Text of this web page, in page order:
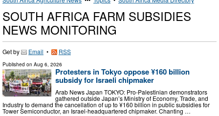
SOUTH AFRICA FARM SUBSIDIES
NEWS MONITORING
Get by Email • RSS
Published on Aug 6, 2026
Protesters in Tokyo oppose ¥160 billion
subsidy for Israeli chipmaker
Arab News Japan TOKYO: Pro-Palestinian demonstrators
gathered outside Japan’s Ministry of Economy, Trade, and
Industry to demand the cancellation of up to ¥160 billion in public subsidies for
Tower Semiconductor, an Israel-headquartered chipmaker. Chanting …